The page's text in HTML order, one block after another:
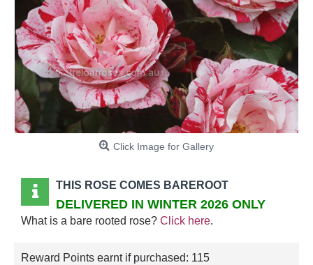
Click Image for Gallery
THIS ROSE COMES BAREROOT
DELIVERED IN WINTER 2026 ONLY
What is a bare rooted rose? Click here.
Reward Points earnt if purchased: 115